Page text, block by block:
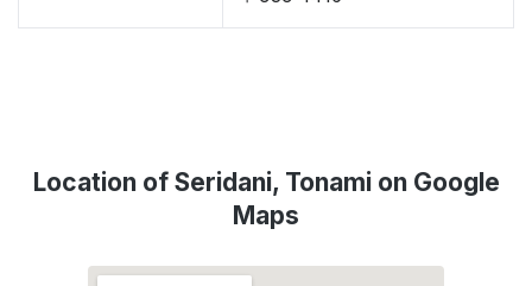
Location of Seridani, Tonami on Google
Maps